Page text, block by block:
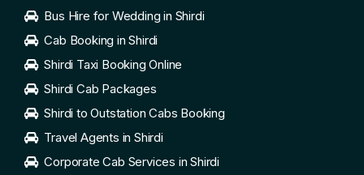
Bus Hire for Wedding in Shirdi
Cab Booking in Shirdi
Shirdi Taxi Booking Online
Shirdi Cab Packages
Shirdi to Outstation Cabs Booking
Travel Agents in Shirdi
Corporate Cab Services in Shirdi